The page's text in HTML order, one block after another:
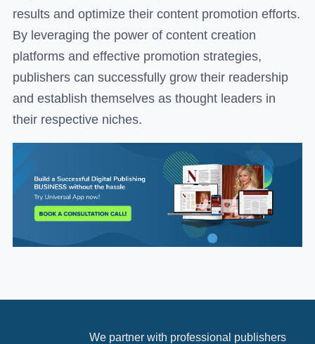
results and optimize their content promotion efforts.
By leveraging the power of content creation
platforms and effective promotion strategies,
publishers can successfully grow their readership
and establish themselves as thought leaders in
their respective niches.
We partner with professional publishers